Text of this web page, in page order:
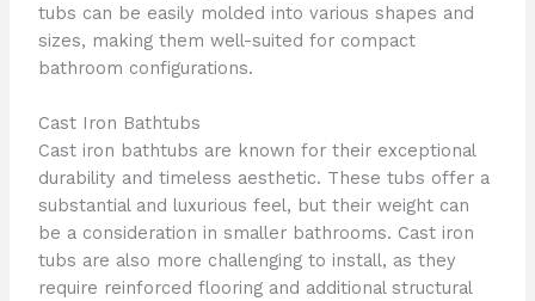
tubs can be easily molded into various shapes and
sizes, making them well-suited for compact
bathroom configurations.
Cast Iron Bathtubs
Cast iron bathtubs are known for their exceptional
durability and timeless aesthetic. These tubs offer a
substantial and luxurious feel, but their weight can
be a consideration in smaller bathrooms. Cast iron
tubs are also more challenging to install, as they
require reinforced flooring and additional structural